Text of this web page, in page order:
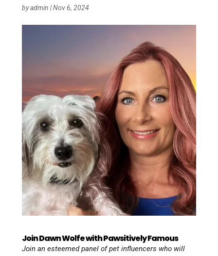
byadmin |Nov 6, 2024
Join Dawn Wolfe with Pawsitively Famous
Join an esteemed panel of pet influencers who will